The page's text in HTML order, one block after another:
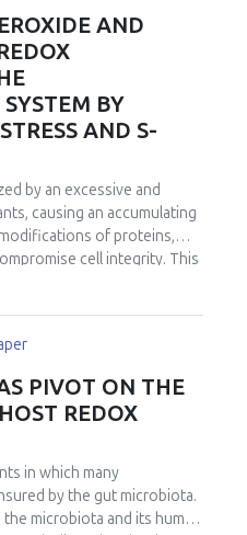
AND
BY
AND S-
by an excessive and
causing an accumulating
of proteins,
cell integrity. This
regulation, combining
from redox regulation
also by the respective
the capacity of the
cell type, and by the
determines the nature
Equimolar and
O2•―, for instance, favor
PIVOT ON THE
REDOX
in which many
by the gut microbiota.
microbiota and its human